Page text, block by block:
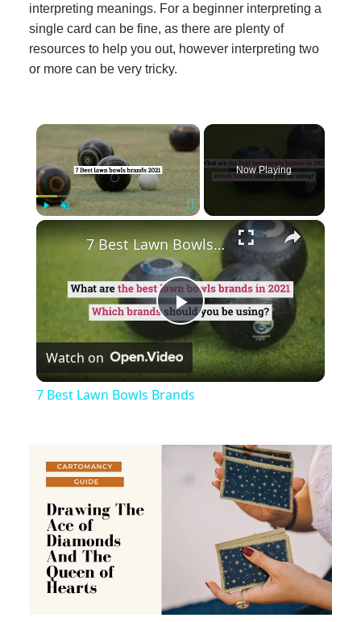
interpreting meanings. For a beginner interpreting a
single card can be fine, as there are plenty of
resources to help you out, however interpreting two
or more can be very tricky.
×
Now Playing
×
Play
Video
7 Best Lawn Bowls Brands
Watch on
7 Best Lawn Bowls Brands